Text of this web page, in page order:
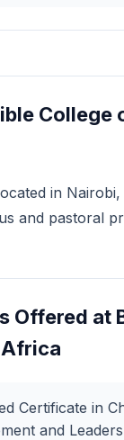
College
in
and pastoral
Offered at
Certificate in
and